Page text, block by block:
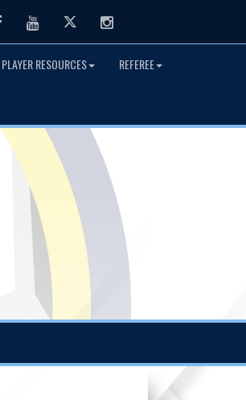
FacebookYoutubeTwitter Instagram
PLAYER RESOURCES REFEREE